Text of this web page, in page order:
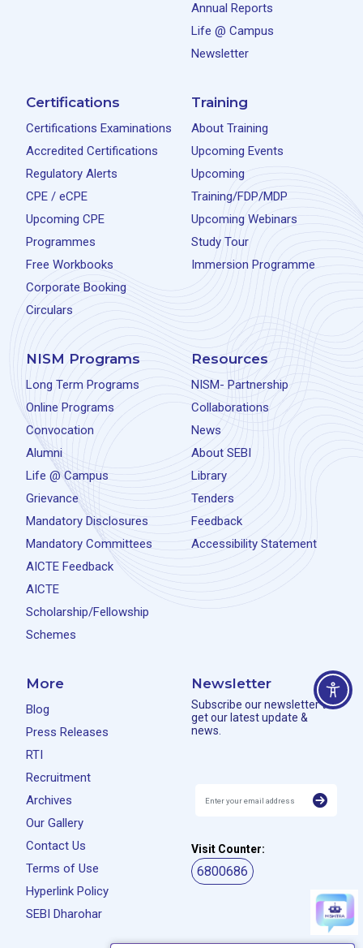
Annual Reports
Life @ Campus
Newsletter
Certifications
Certifications Examinations
Accredited Certifications
Regulatory Alerts
CPE / eCPE
Upcoming CPE
Programmes
Free Workbooks
Corporate Booking
Circulars
Training
About Training
Upcoming Events
Upcoming
Training/FDP/MDP
Upcoming Webinars
Study Tour
Immersion Programme
NISM Programs
Long Term Programs
Online Programs
Convocation
Alumni
Life @ Campus
Grievance
Mandatory Disclosures
Mandatory Committees
AICTE Feedback
AICTE
Scholarship/Fellowship
Schemes
Resources
NISM- Partnership
Collaborations
News
About SEBI
Library
Tenders
Feedback
Accessibility Statement
More
Blog
Press Releases
RTI
Recruitment
Archives
Our Gallery
Contact Us
Terms of Use
Hyperlink Policy
SEBI Dharohar
Newsletter
Subscribe our newsletter to
get our latest update &
news.
Visit Counter:
6800686